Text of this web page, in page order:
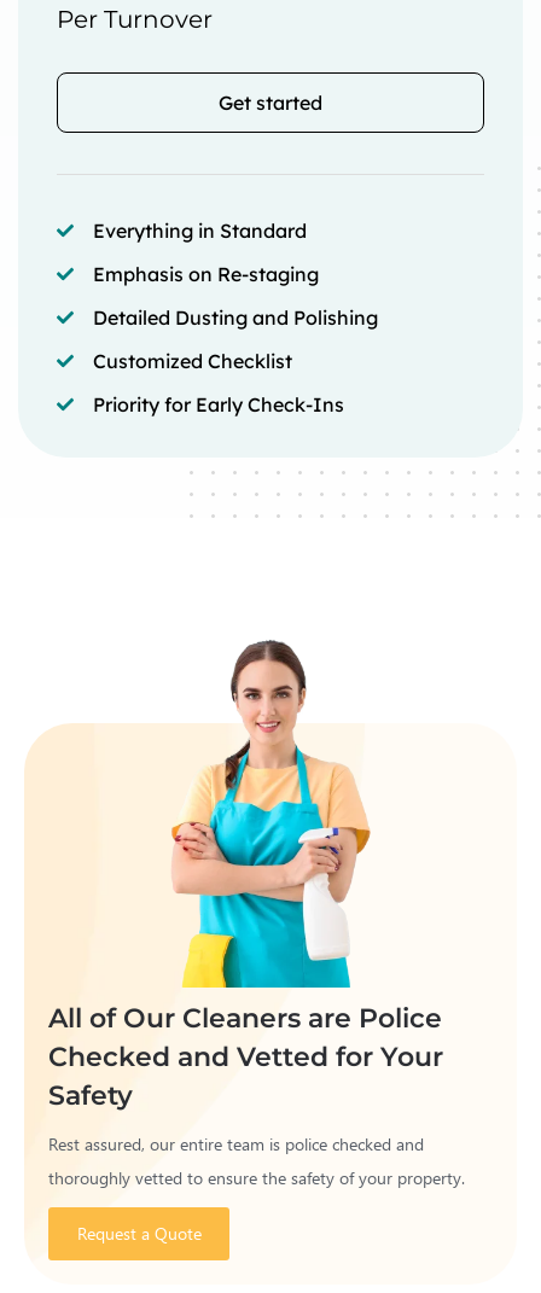
Per Turnover
Get started
Everything in Standard
Emphasis on Re-staging
Detailed Dusting and Polishing
Customized Checklist
Priority for Early Check-Ins
All of Our Cleaners are Police
Checked and Vetted for Your
Safety
Rest assured, our entire team is police checked and
thoroughly vetted to ensure the safety of your property.
Request a Quote